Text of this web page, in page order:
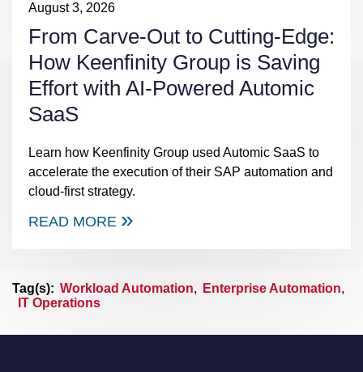
August 3, 2026
From Carve-Out to Cutting-Edge:
How Keenfinity Group is Saving
Effort with AI-Powered Automic
SaaS
Learn how Keenfinity Group used Automic SaaS to
accelerate the execution of their SAP automation and
cloud-first strategy.
READ MORE
Tag(s): Workload Automation, Enterprise Automation,
IT Operations